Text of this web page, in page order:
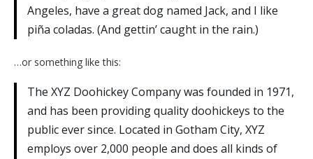
Angeles, have a great dog named Jack, and I like
piña coladas. (And gettin’ caught in the rain.)
…or something like this:
The XYZ Doohickey Company was founded in 1971,
and has been providing quality doohickeys to the
public ever since. Located in Gotham City, XYZ
employs over 2,000 people and does all kinds of